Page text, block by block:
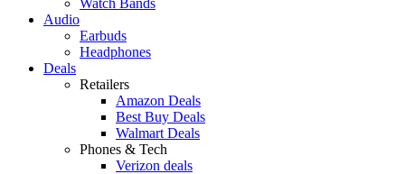
Audio
Earbuds
Headphones
Deals
Retailers
Amazon Deals
Best Buy Deals
Walmart Deals
Phones & Tech
Verizon deals